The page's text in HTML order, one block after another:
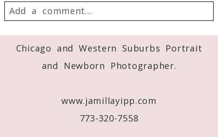
Add a comment...
Your email isnever published or shared.
Required fields are marked *
Chicago and Western Suburbs Portrait
and Newborn Photographer.
www.jamillayipp.com
773-320-7558